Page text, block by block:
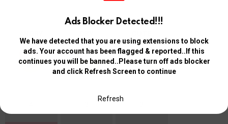
Ads Blocker Detected!!!
We have detected that you are using extensions to block
ads. Your account has been flagged & reported..If this
continues you will be banned..Please turn off ads blocker
and click Refresh Screen to continue
Refresh